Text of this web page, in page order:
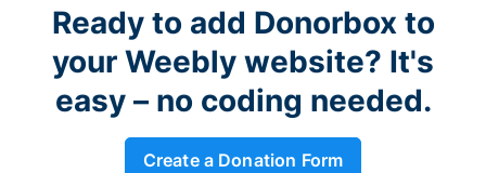
Ready to add Donorbox to
your Weebly website? It's
easy – no coding needed.
Create a Donation Form